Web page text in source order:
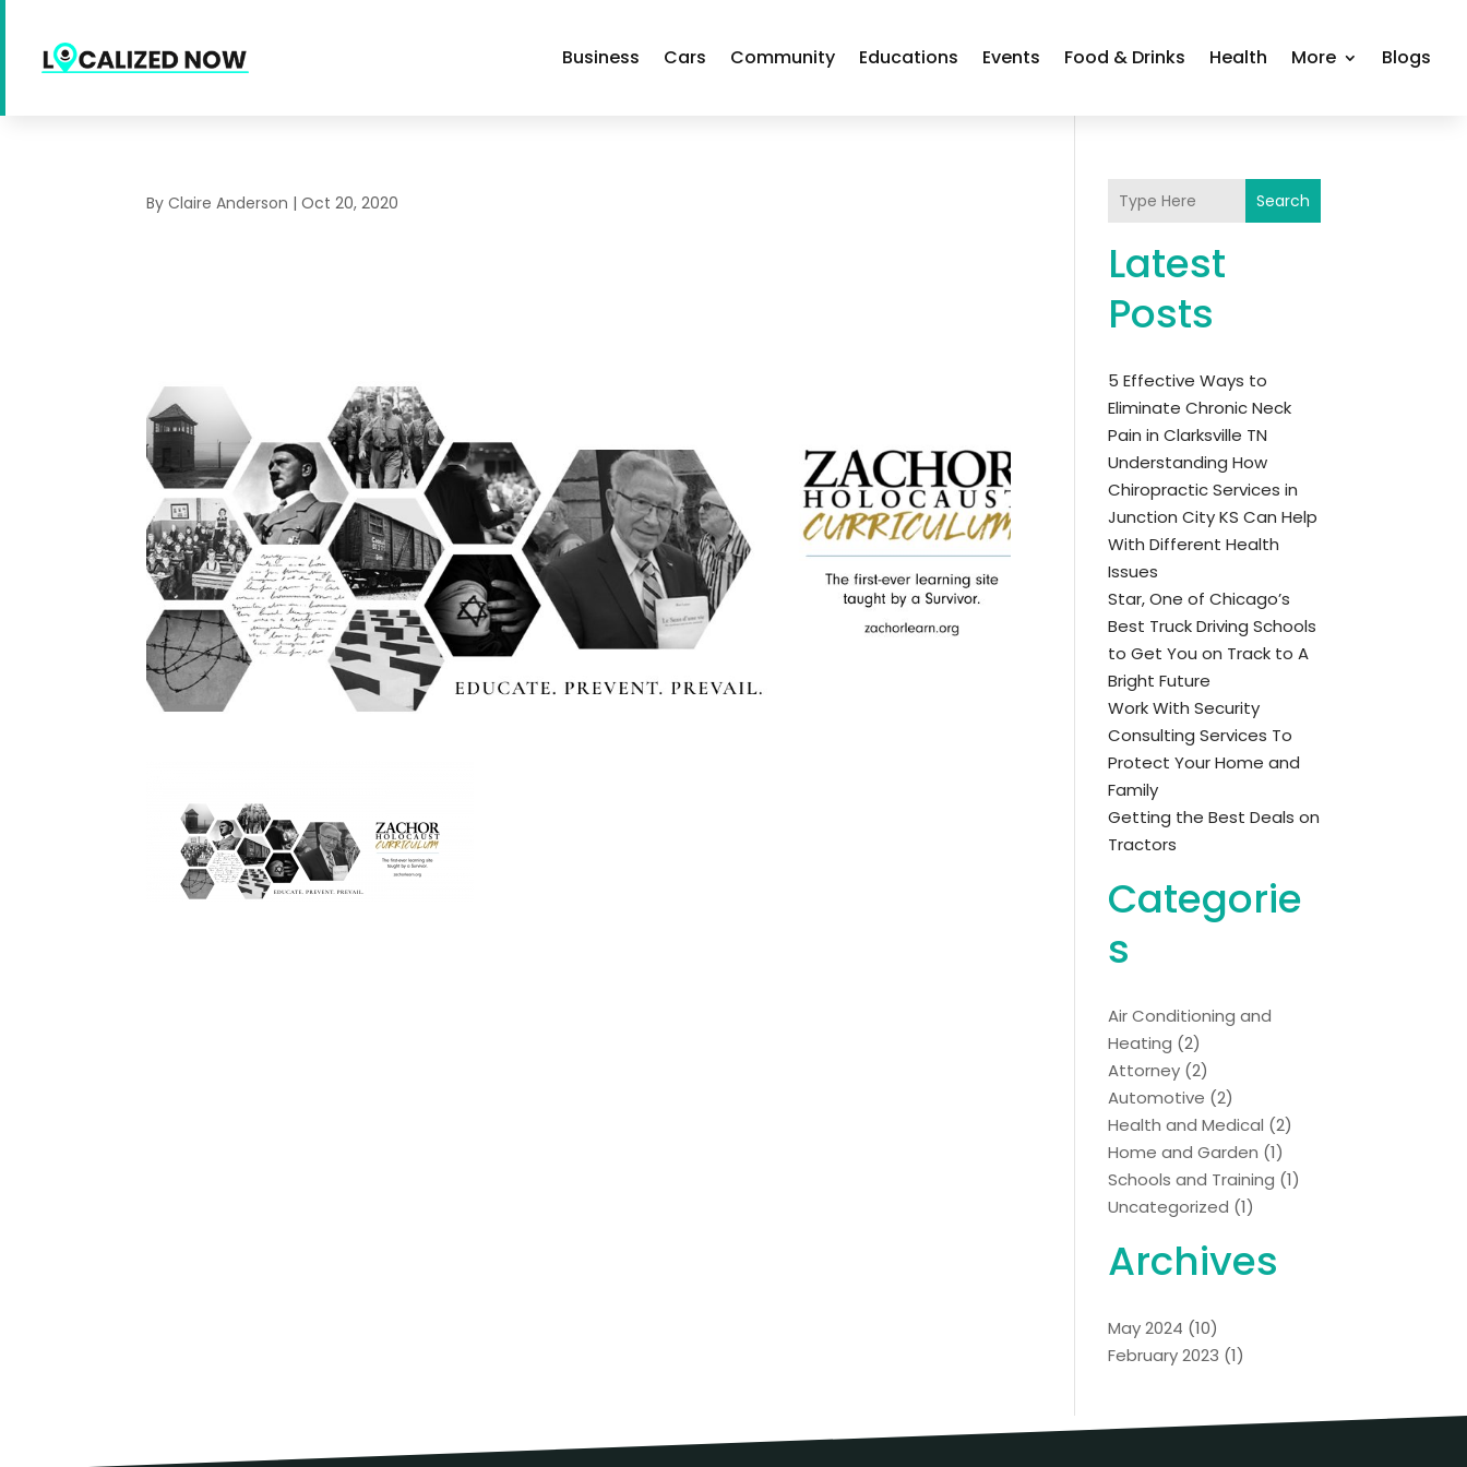
Business Cars Community Educations Events Food & Drinks Health More Blogs
ByClaire Anderson |Oct 20, 2020 Search
Latest
Posts
5 Effective Ways to
Eliminate Chronic Neck
Pain in Clarksville TN
Understanding How
Chiropractic Services in
Junction City KS Can Help
With Different Health
Issues
Star, One of Chicago’s
Best Truck Driving Schools
to Get You on Track to A
Bright Future
Work With Security
Consulting Services To
Protect Your Home and
Family
Getting the Best Deals on
Tractors
Categorie
s
Air Conditioning and
Heating (2)
Attorney (2)
Automotive (2)
Health and Medical (2)
Home and Garden (1)
Schools and Training (1)
Uncategorized (1)
Archives
May 2024 (10)
February 2023 (1)